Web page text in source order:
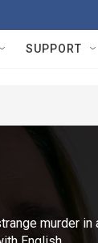
SUPPORT
murder in